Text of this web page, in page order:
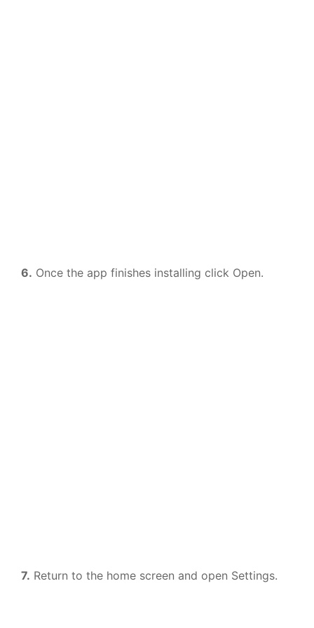
6. Once the app finishes installing click Open.
7. Return to the home screen and open Settings.